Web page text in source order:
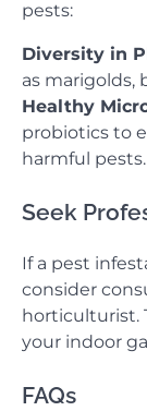
pests:
Diversity in
as marigolds,
Healthy
probiotics to
harmful pests.
Seek
If a pest
consider
horticulturist.
your indoor
FAQs